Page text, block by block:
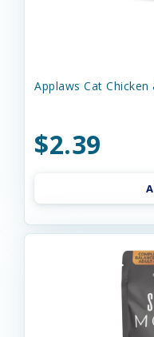
Applaws Cat
$2.39